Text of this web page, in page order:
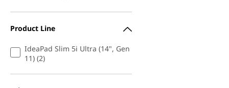
Product Line
IdeaPad Slim 5i Ultra (14", Gen
11) (2)